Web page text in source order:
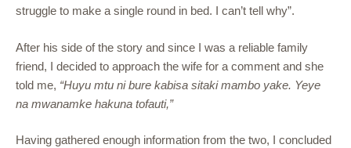
struggle to make a single round in bed. I can’t tell why”.
After his side of the story and since I was a reliable family
friend, I decided to approach the wife for a comment and she
told me, “Huyu mtu ni bure kabisa sitaki mambo yake. Yeye
na mwanamke hakuna tofauti,”
Having gathered enough information from the two, I concluded